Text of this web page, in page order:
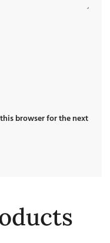
browser for the next